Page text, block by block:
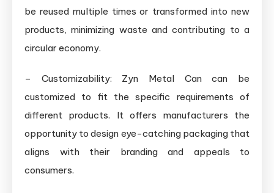
be reused multiple times or transformed into new
products, minimizing waste and contributing to a
circular economy.
– Customizability: Zyn Metal Can can be
customized to fit the specific requirements of
different products. It offers manufacturers the
opportunity to design eye-catching packaging that
aligns with their branding and appeals to
consumers.